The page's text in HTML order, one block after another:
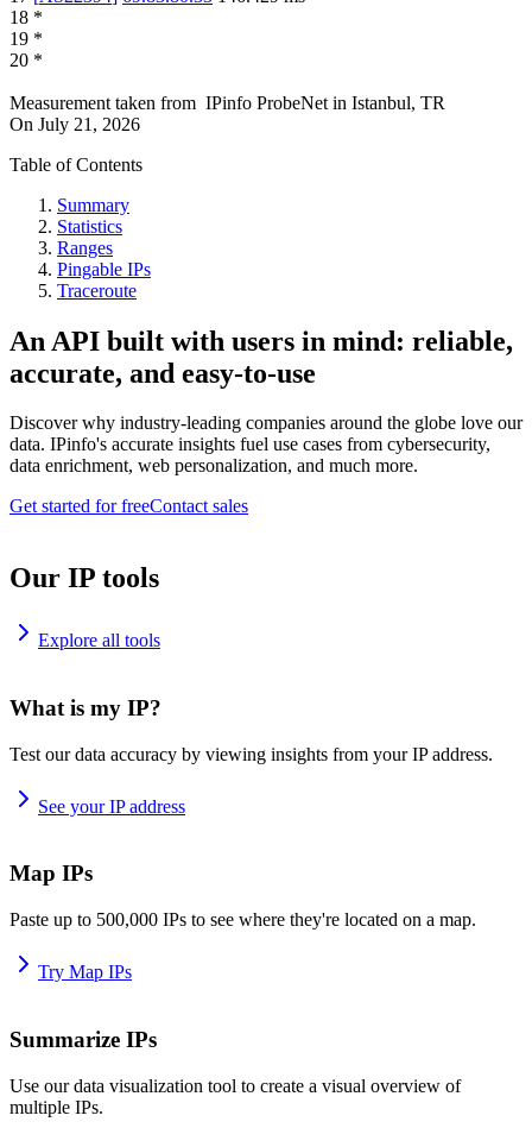
18 *
19 *
20 *
Measurement taken from IPinfo ProbeNet in Istanbul, TR
On July 21, 2026
Table of Contents
Summary
Statistics
Ranges
Pingable IPs
Traceroute
An API built with users in mind: reliable,
accurate, and easy-to-use
Discover why industry-leading companies around the globe love our
data. IPinfo's accurate insights fuel use cases from cybersecurity,
data enrichment, web personalization, and much more.
Get started for freeContact sales
Our IP tools
Explore all tools
What is my IP?
Test our data accuracy by viewing insights from your IP address.
See your IP address
Map IPs
Paste up to 500,000 IPs to see where they're located on a map.
Try Map IPs
Summarize IPs
Use our data visualization tool to create a visual overview of
multiple IPs.